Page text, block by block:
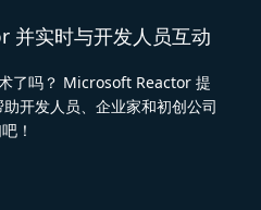
并实时与开发人员互动
了吗？ Microsoft Reactor 提
开发人员、企业家和初创公司
！